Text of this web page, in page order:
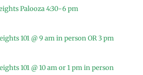
Palooza 4:30-6 pm
101 @ 9 am in person OR 3 pm
101 @ 10 am or 1 pm in person